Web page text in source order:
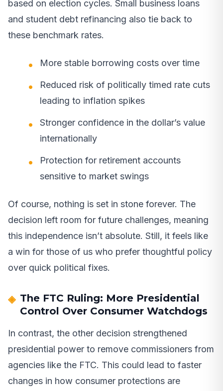
based on election cycles. Small business loans
and student debt refinancing also tie back to
these benchmark rates.
More stable borrowing costs over time
Reduced risk of politically timed rate cuts
leading to inflation spikes
Stronger confidence in the dollar’s value
internationally
Protection for retirement accounts
sensitive to market swings
Of course, nothing is set in stone forever. The
decision left room for future challenges, meaning
this independence isn’t absolute. Still, it feels like
a win for those of us who prefer thoughtful policy
over quick political fixes.
The FTC Ruling: More Presidential
Control Over Consumer Watchdogs
In contrast, the other decision strengthened
presidential power to remove commissioners from
agencies like the FTC. This could lead to faster
changes in how consumer protections are